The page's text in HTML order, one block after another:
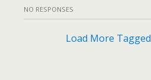
NO RESPONSES
Load More